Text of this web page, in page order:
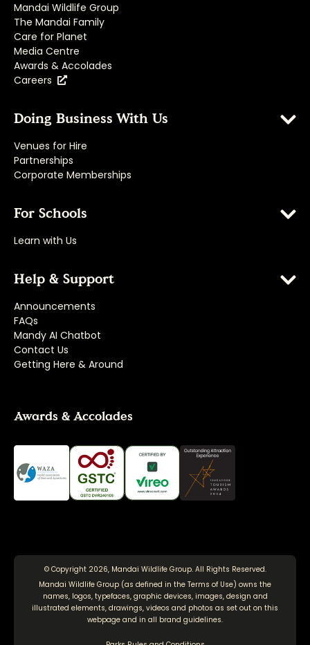
Mandai Wildlife Group
The Mandai Family
Care for Planet
Media Centre
Awards & Accolades
Careers
Doing Business With Us
Venues for Hire
Partnerships
Corporate Memberships
For Schools
Learn with Us
Help & Support
Announcements
FAQs
Mandy AI Chatbot
Contact Us
Getting Here & Around
Awards & Accolades
© Copyright 2026, Mandai Wildlife Group. All Rights Reserved.
Mandai Wildlife Group (as defined in the Terms of Use) owns the
names, logos, typefaces, graphic devices, images, design and
illustrated elements, drawings, videos and photos as set out on this
webpage and in all brand guidelines.